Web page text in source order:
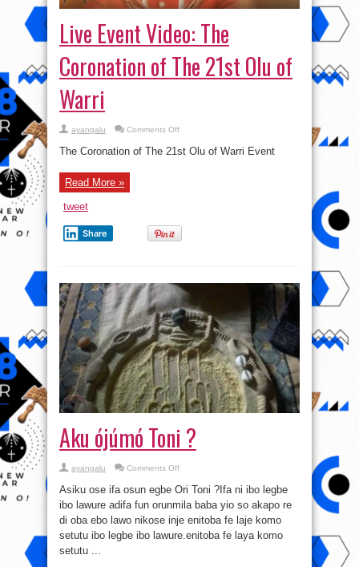
Live Event Video: The
Coronation of The 21st Olu of
Warri
ayangalu Comments Offon
Event
Video:
Warri
The Coronation of The 21st Olu of Warri Event
Read More »
tweet
Share
Aku ójúmó Toni ?
ayangalu Comments Offon
ójúmó
Toni
?
Asiku ose ifa osun egbe Ori Toni ?Ifa ni ibo legbe
ibo lawure adifa fun orunmila baba yio so akapo re
di oba ebo lawo nikose inje enitoba fe laje komo
setutu ibo legbe ibo lawure.enitoba fe laya komo
setutu ...